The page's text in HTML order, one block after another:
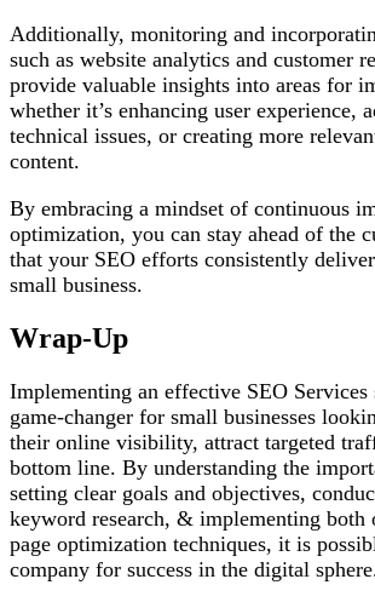
Additionally, monitoring and
such as website analytics and customer
provide valuable insights into areas for
whether it’s enhancing user experience,
technical issues, or creating more
content.
By embracing a mindset of continuous
optimization, you can stay ahead of the
that your SEO efforts consistently
small business.
Wrap-Up
Implementing an effective SEO Services
game-changer for small businesses
their online visibility, attract targeted
bottom line. By understanding the
setting clear goals and objectives,
keyword research, & implementing
page optimization techniques, it is
company for success in the digital